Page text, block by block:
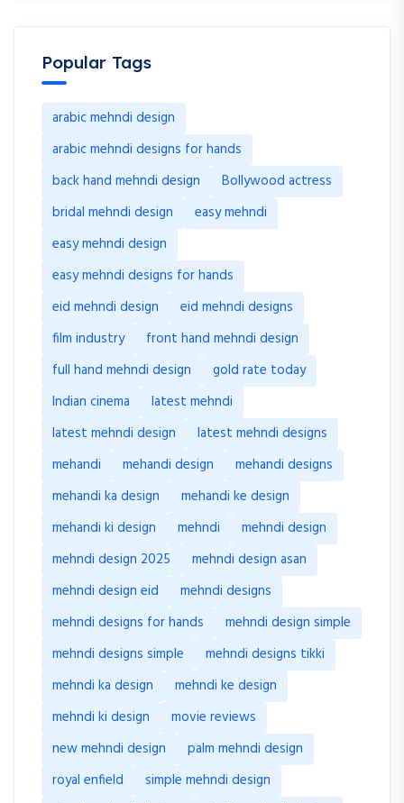
Popular Tags
arabic mehndi design
arabic mehndi designs for hands
back hand mehndi design
Bollywood actress
bridal mehndi design
easy mehndi
easy mehndi design
easy mehndi designs for hands
eid mehndi design
eid mehndi designs
film industry
front hand mehndi design
full hand mehndi design
gold rate today
Indian cinema
latest mehndi
latest mehndi design
latest mehndi designs
mehandi
mehandi design
mehandi designs
mehandi ka design
mehandi ke design
mehandi ki design
mehndi
mehndi design
mehndi design 2025
mehndi design asan
mehndi design eid
mehndi designs
mehndi designs for hands
mehndi design simple
mehndi designs simple
mehndi designs tikki
mehndi ka design
mehndi ke design
mehndi ki design
movie reviews
new mehndi design
palm mehndi design
royal enfield
simple mehndi design